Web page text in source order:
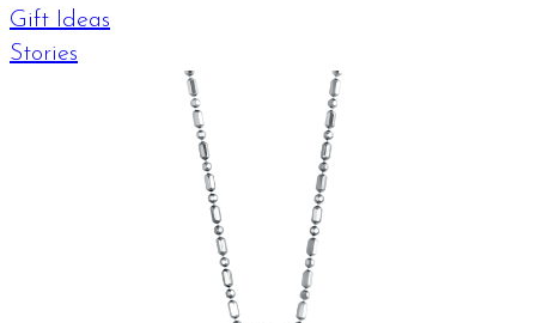
Gift Ideas
Stories